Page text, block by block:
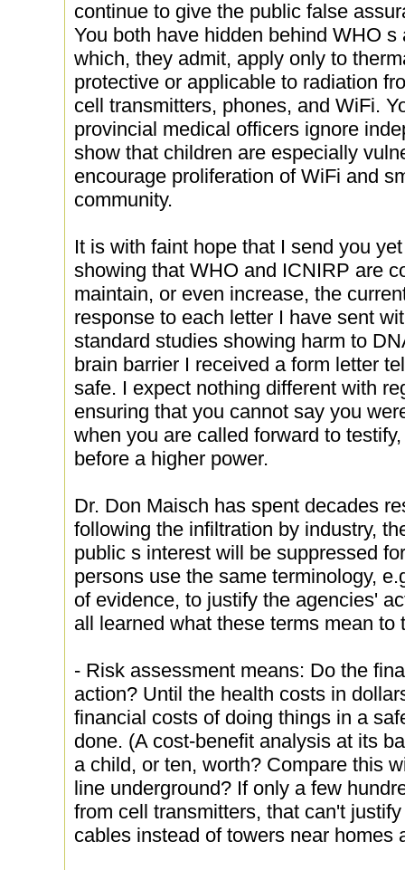
continue to give the public false
You both have hidden behind WHO
which, they admit, apply only to
protective or applicable to radiation
cell transmitters, phones, and WiFi.
provincial medical officers ignore
show that children are especially
encourage proliferation of WiFi and
community.
It is with faint hope that I send you
showing that WHO and ICNIRP are
maintain, or even increase, the
response to each letter I have sent
standard studies showing harm to
brain barrier I received a form letter
safe. I expect nothing different with
ensuring that you cannot say you
when you are called forward to
before a higher power.
Dr. Don Maisch has spent decades
following the infiltration by industry,
public s interest will be suppressed
persons use the same terminology,
of evidence, to justify the agencies'
all learned what these terms mean
- Risk assessment means: Do the
action? Until the health costs in
financial costs of doing things in a
done. (A cost-benefit analysis at its
a child, or ten, worth? Compare this
line underground? If only a few
from cell transmitters, that can't
cables instead of towers near homes